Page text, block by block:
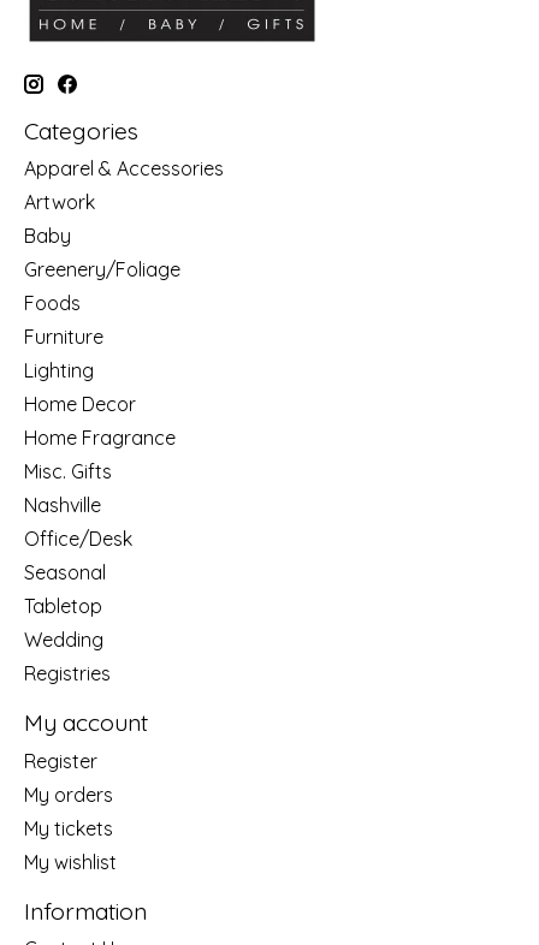
Categories
Apparel & Accessories
Artwork
Baby
Greenery/Foliage
Foods
Furniture
Lighting
Home Decor
Home Fragrance
Misc. Gifts
Nashville
Office/Desk
Seasonal
Tabletop
Wedding
Registries
My account
Register
My orders
My tickets
My wishlist
Information